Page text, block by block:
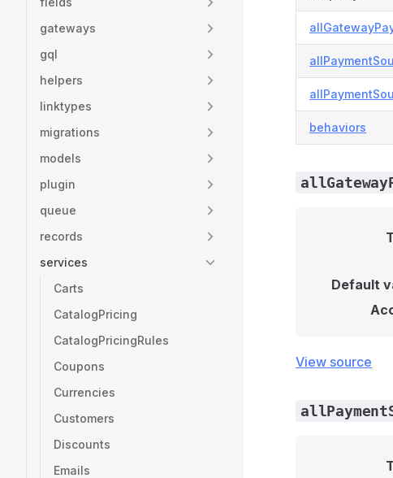
gateways
gql
helpers
linktypes
migrations
models
plugin
queue
records
services
Carts
CatalogPricing
CatalogPricingRules
Coupons
Currencies
Customers
Discounts
Emails
behaviors
Default
View source